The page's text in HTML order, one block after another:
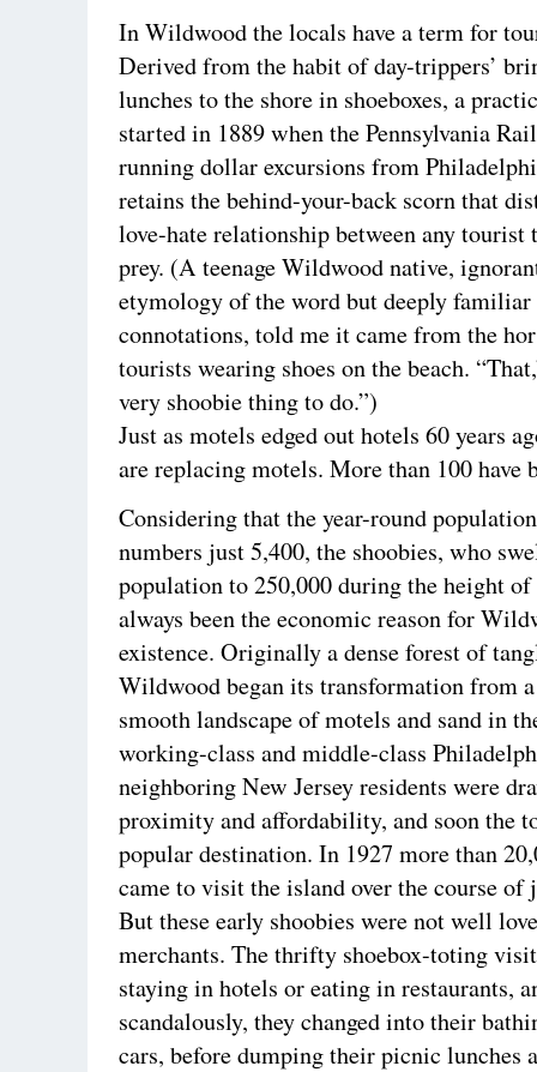
In Wildwood the locals have a term for
Derived from the habit of day-trippers’
lunches to the shore in shoeboxes, a
started in 1889 when the Pennsylvania
running dollar excursions from
retains the behind-your-back scorn that
love-hate relationship between any tourist
prey. (A teenage Wildwood native,
etymology of the word but deeply
connotations, told me it came from the
tourists wearing shoes on the beach.
very shoobie thing to do.”)
Just as motels edged out hotels 60 years
are replacing motels. More than 100 have
Considering that the year-round
numbers just 5,400, the shoobies, who
population to 250,000 during the height of
always been the economic reason for
existence. Originally a dense forest of
Wildwood began its transformation from
smooth landscape of motels and sand in
working-class and middle-class
neighboring New Jersey residents were
proximity and affordability, and soon the
popular destination. In 1927 more than
came to visit the island over the course of
But these early shoobies were not well
merchants. The thrifty shoebox-toting
staying in hotels or eating in restaurants,
scandalously, they changed into their
cars, before dumping their picnic lunches